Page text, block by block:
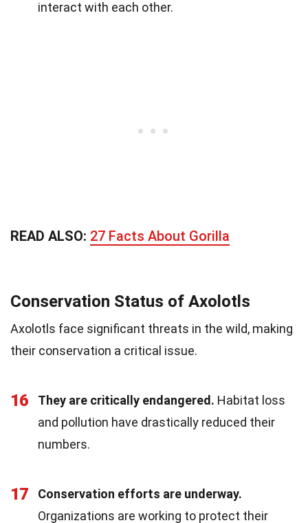
interact with each other.
READ ALSO: 27 Facts About Gorilla
Conservation Status of Axolotls
Axolotls face significant threats in the wild, making
their conservation a critical issue.
16 They are critically endangered. Habitat loss
and pollution have drastically reduced their
numbers.
17
Conservation efforts are underway.
Organizations are working to protect their